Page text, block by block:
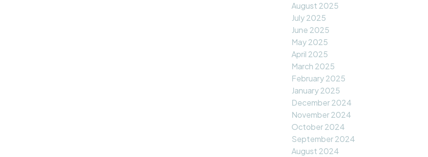
August 2025
July 2025
June 2025
May 2025
April 2025
March 2025
February 2025
January 2025
December 2024
November 2024
October 2024
September 2024
August 2024